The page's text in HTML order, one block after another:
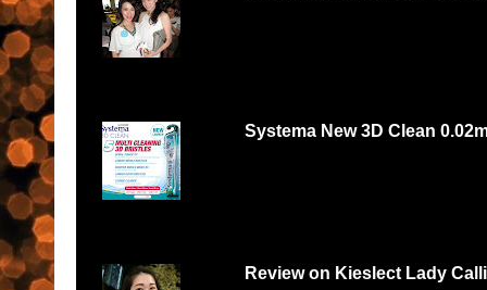
Systema New 3D Clean
Review on Kieslect Lady